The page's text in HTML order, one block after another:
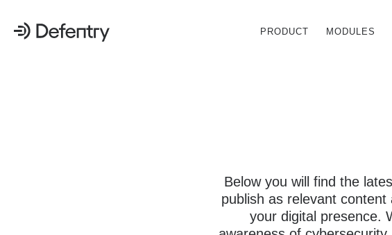
PRODUCT MODULES
Below you will find the
publish as relevant
your digital presence.